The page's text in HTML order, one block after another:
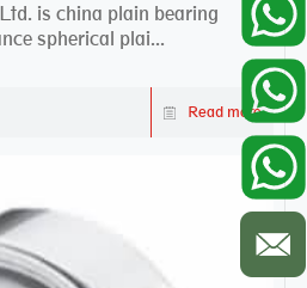
is china plain bearing
spherical plai...
Read more